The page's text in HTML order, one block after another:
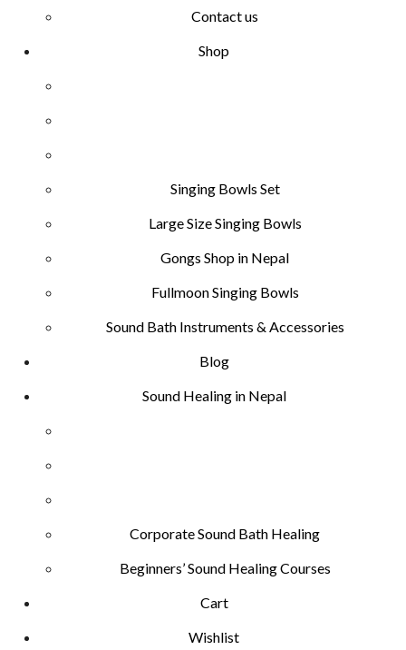
Contact us
Shop
Singing Bowls Set
Large Size Singing Bowls
Gongs Shop in Nepal
Fullmoon Singing Bowls
Sound Bath Instruments & Accessories
Blog
Sound Healing in Nepal
Corporate Sound Bath Healing
Beginners’ Sound Healing Courses
Cart
Wishlist